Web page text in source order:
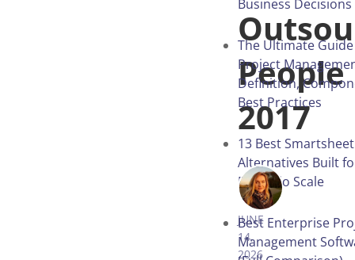
People
2017
IRYNA VITER
JUNE
14,
2026
Business Decisions
The Ultimate
Project
Definition,
Best Practices
13 Best Smartsheet
Alternatives Built
Portfolio Scale
Best Enterprise
Management